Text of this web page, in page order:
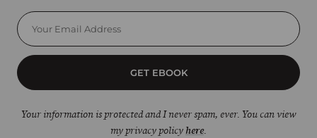
GET EBOOK
Your information is protected and I never spam, ever. You can view
my privacy policy here.